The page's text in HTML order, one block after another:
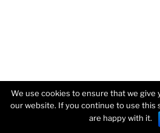
We use cookies to ensure that we give
our website. If you continue to use this
are happy with it.